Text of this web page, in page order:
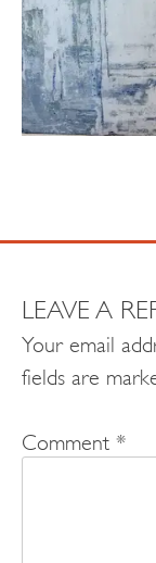
LEAVE A
Your email
fields are
Comment *